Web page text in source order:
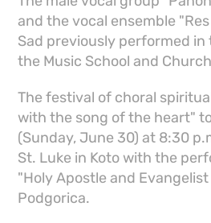
and the vocal ensemble
Sad previously performed
the Music School and
The festival of choral
with the song of the heart"
(Sunday, June 30) at 8:30
St. Luke in Koto with the
"Holy Apostle and
Podgorica.